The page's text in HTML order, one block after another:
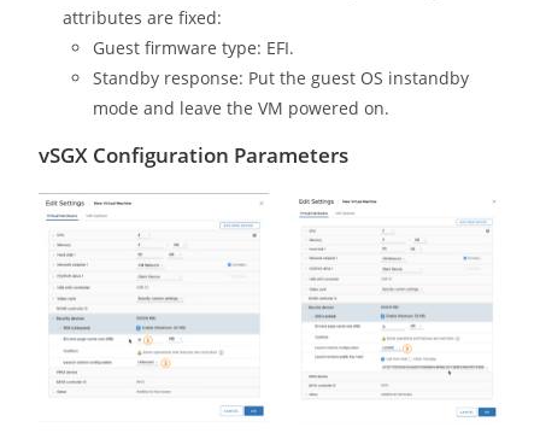
attributes are fixed:
Guest firmware type: EFI.
Standby response: Put the guest OS instandby
mode and leave the VM powered on.
vSGX Configuration Parameters